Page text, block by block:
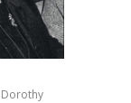
Dorothy